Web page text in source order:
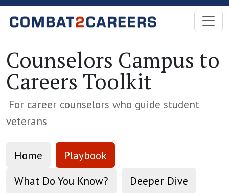
Skip to Main Content
Counselors Campus to
Careers Toolkit
For career counselors who guide student
veterans
Home
Playbook
What Do You Know?
Deeper Dive